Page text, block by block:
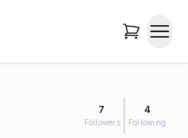
7
Followers
4
Following